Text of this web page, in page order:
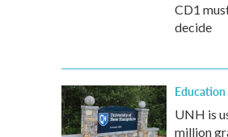
CD1
decide
Education
UNH is
million